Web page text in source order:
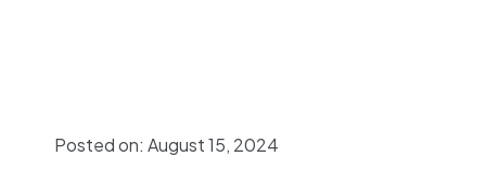
Posted on: August15, 2024